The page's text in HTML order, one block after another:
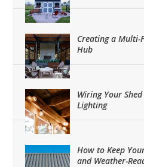
Creating a
Hub
Wiring Your
Lighting
How to Keep
and Weather-